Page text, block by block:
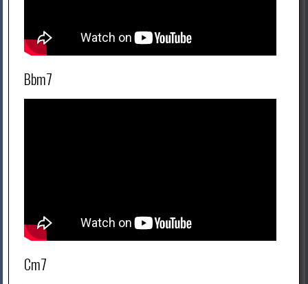
Bbm7
Cm7